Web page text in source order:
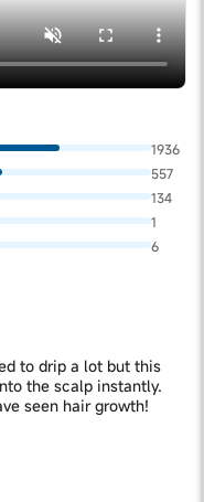
1936
557
134
1
6
to drip a lot but this
the scalp instantly.
seen hair growth!